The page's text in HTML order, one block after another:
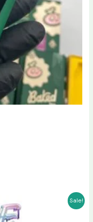
Sale!